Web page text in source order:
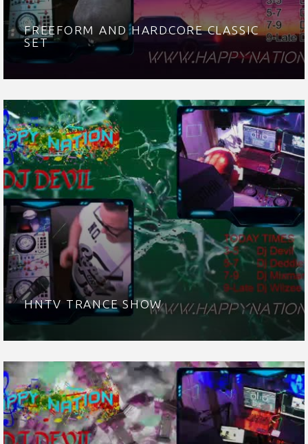
FREEFORM AND HARDCORE CLASSIC
SET
HNTV TRANCE SHOW